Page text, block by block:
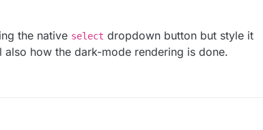
the native select dropdown button but style it
how the dark-mode rendering is done.